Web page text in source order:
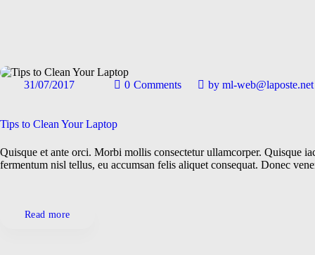
General
Locations
31/07/2017 0 Comments byml-web@laposte.net
Tips to Clean Your Laptop
Quisque et ante orci. Morbi mollis consectetur ullamcorper. Quisque
fermentum nisl tellus, eu accumsan felis aliquet consequat. Donec
Read more